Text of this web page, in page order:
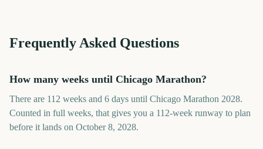
Frequently Asked Questions
How many weeks until Chicago Marathon?
There are 112 weeks and 6 days until Chicago Marathon 2028.
Counted in full weeks, that gives you a 112-week runway to plan
before it lands on October 8, 2028.